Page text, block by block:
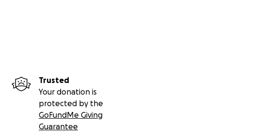
Trusted
Your donation is
protected by the
GoFundMe Giving
Guarantee